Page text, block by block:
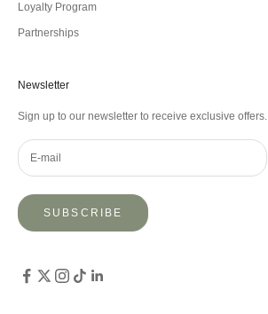
Loyalty Program
Partnerships
Newsletter
Sign up to our newsletter to receive exclusive offers.
SUBSCRIBE